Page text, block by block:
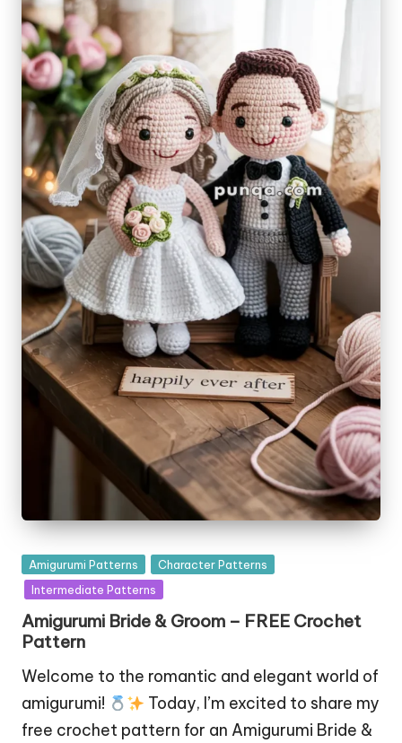
Posted
in
Amigurumi Patterns
Character Patterns
Intermediate Patterns
Amigurumi Bride & Groom – FREE Crochet
Pattern
Welcome to the romantic and elegant world of
amigurumi!
Today, I’m excited to share my
free crochet pattern for an Amigurumi Bride &